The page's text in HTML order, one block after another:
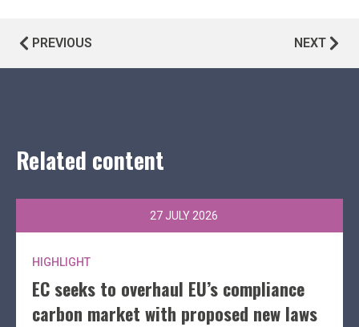
PREVIOUS NEXT
Related content
27 JULY 2026
HIGHLIGHT
EC seeks to overhaul EU’s compliance
carbon market with proposed new laws